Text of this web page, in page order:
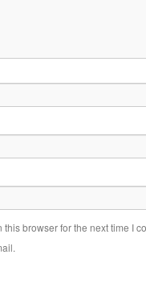
browser for the next time I